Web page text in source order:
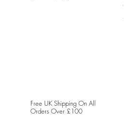
Free UK Shipping On All
Orders Over £100